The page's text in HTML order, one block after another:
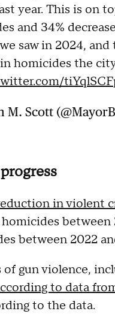
year. This is on
and 34%
saw in 2024, and
homicides the
M. Scott
in violent
between 2022
gun violence,
to data
to the data.